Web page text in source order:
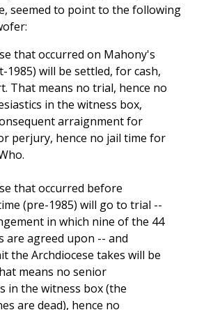
seemed to point to the following
that occurred on Mahony's
1985) will be settled, for cash,
That means no trial, hence no
in the witness box,
arraignment for
perjury, hence no jail time for
that occurred before
(pre-1985) will go to trial --
in which nine of the 44
are agreed upon -- and
the Archdiocese takes will be
means no senior
in the witness box (the
are dead), hence no